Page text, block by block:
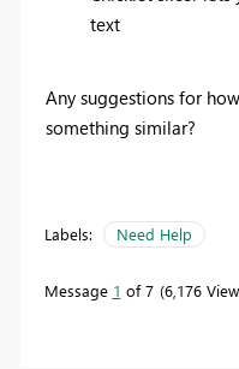
text
Any suggestions for
something similar?
Labels: Need Help
Message 1 of 7 6,176